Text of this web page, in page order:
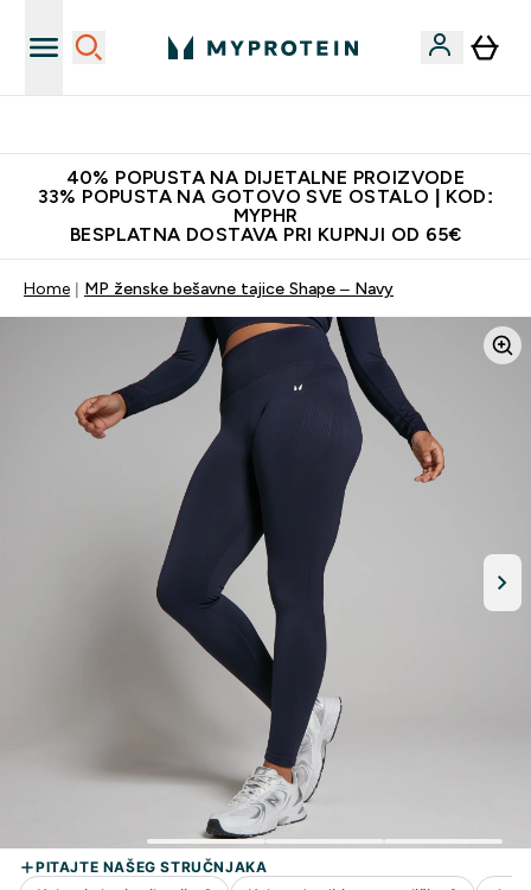
40% POPUSTA NA DIJETALNE PROIZVODE
33% POPUSTA NA GOTOVO SVE OSTALO | KOD:
MYPHR
BESPLATNA DOSTAVA PRI KUPNJI OD 65€
Home MP ženske bešavne tajice Shape – Navy